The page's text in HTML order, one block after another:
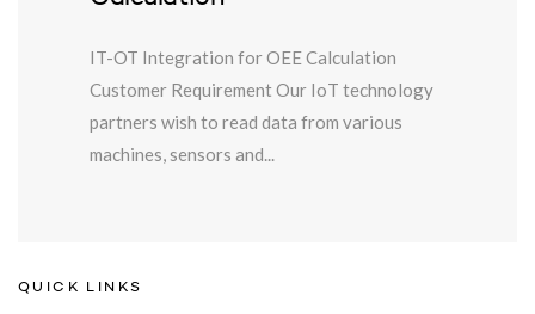
IT-OT Integration for OEE Calculation
Customer Requirement Our IoT technology
partners wish to read data from various
machines, sensors and...
QUICK LINKS